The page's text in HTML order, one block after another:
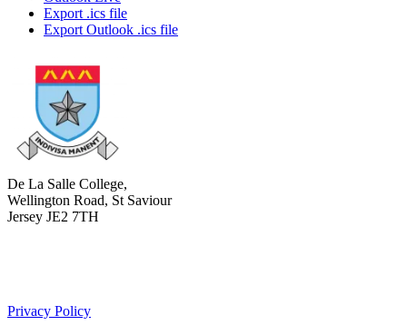
Export .ics file
Export Outlook .ics file
De La Salle College,
Wellington Road, St Saviour
Jersey JE2 7TH
Privacy Policy